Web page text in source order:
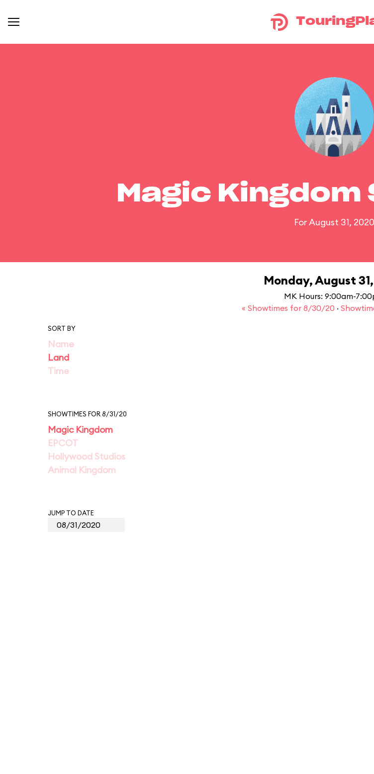
Magic
For August 31, 2020
Monday, August
MK Hours: 9:00am-
« Showtimes for 8/30/20 ·
SORT BY
Name
Land
Time
SHOWTIMES FOR 8/31/20
Magic Kingdom
EPCOT
Hollywood Studios
Animal Kingdom
JUMP TO DATE